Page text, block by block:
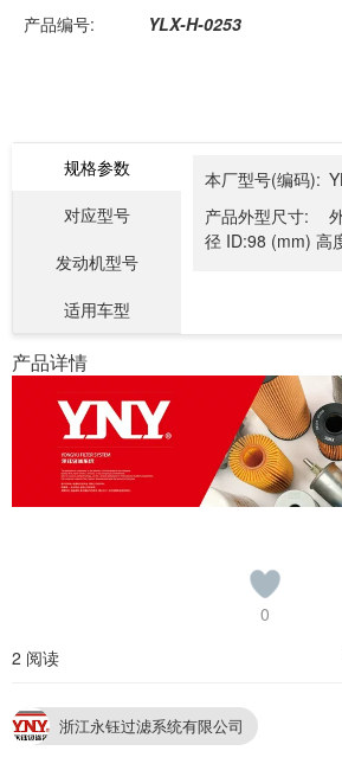
产品编号: YLX-H-0253
规格参数
对应型号
发动机型号
适用车型
本厂型号(编码):
产品外型尺寸:
径 ID:98 (mm) 高
产品详情
0
2 阅读
浙江永钰过滤系统有限公司